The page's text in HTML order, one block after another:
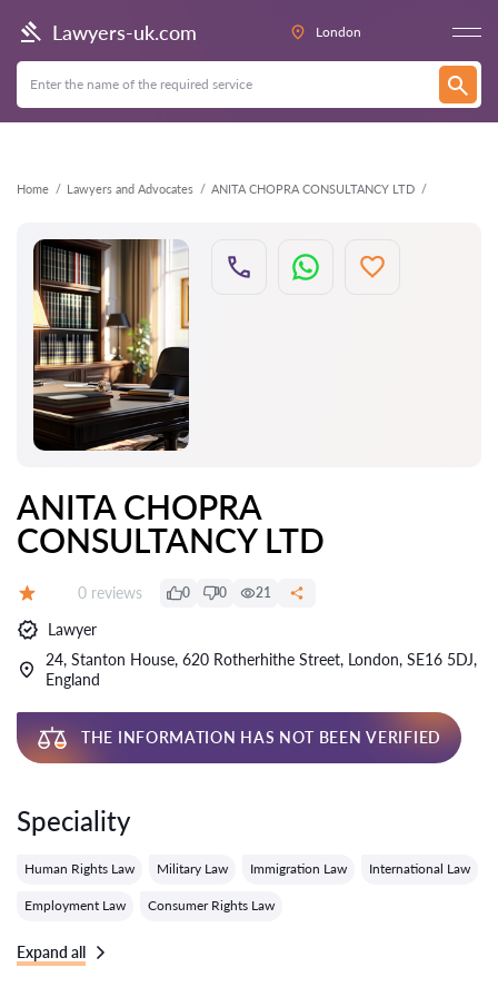
Lawyers-uk.com London
Home Lawyers and Advocates ANITA CHOPRA CONSULTANCY LTD
Back
ANITA CHOPRA
CONSULTANCY LTD
Reviews:
0 reviews 0 0 21
Lawyer
24, Stanton House, 620 Rotherhithe Street, London, SE16 5DJ,
England
THE INFORMATION HAS NOT BEEN VERIFIED
Speciality
Human Rights Law Military Law Immigration Law International Law
Employment Law Consumer Rights Law
Expand all